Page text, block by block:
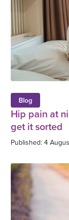
Blog
Hip pain at
get it sorted
Published: 4